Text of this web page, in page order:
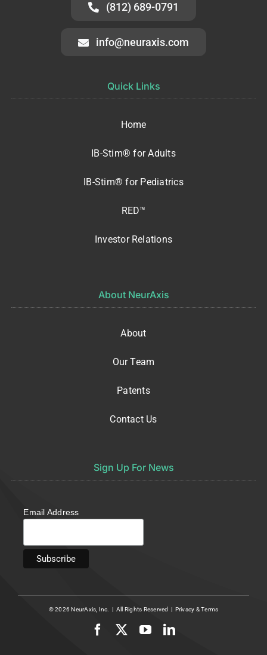
(812) 689-0791
info@neuraxis.com
Quick Links
Home
IB-Stim® for Adults
IB-Stim® for Pediatrics
RED™
Investor Relations
About NeurAxis
About
Our Team
Patents
Contact Us
Sign Up For News
Email Address
© 2026 NeurAxis, Inc. | All Rights Reserved | Privacy &Terms